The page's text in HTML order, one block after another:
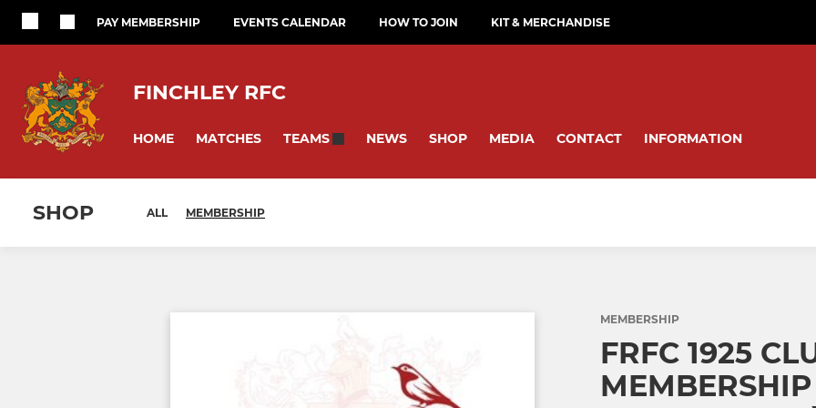
PAY MEMBERSHIP EVENTS CALENDAR HOW TO JOIN KIT & MERCHANDISE
FINCHLEY RFC
HOME MATCHES TEAMS NEWS SHOP MEDIA CONTACT INFORMATION
SHOP ALL MEMBERSHIP
MEMBERSHIP
FRFC 1925